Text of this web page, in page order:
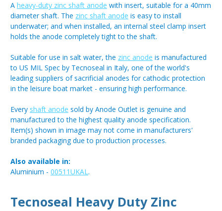
A heavy-duty zinc shaft anode with insert, suitable for a 40mm
diameter shaft. The zinc shaft anode is easy to install
underwater; and when installed, an internal steel clamp insert
holds the anode completely tight to the shaft.
Suitable for use in salt water, the zinc anode is manufactured
to US MIL Spec by Tecnoseal in Italy, one of the world's
leading suppliers of sacrificial anodes for cathodic protection
in the leisure boat market - ensuring high performance.
Every shaft anode sold by Anode Outlet is genuine and
manufactured to the highest quality anode specification.
Item(s) shown in image may not come in manufacturers'
branded packaging due to production processes.
Also available in:
Aluminium - 00511UKAL.
Tecnoseal Heavy Duty Zinc